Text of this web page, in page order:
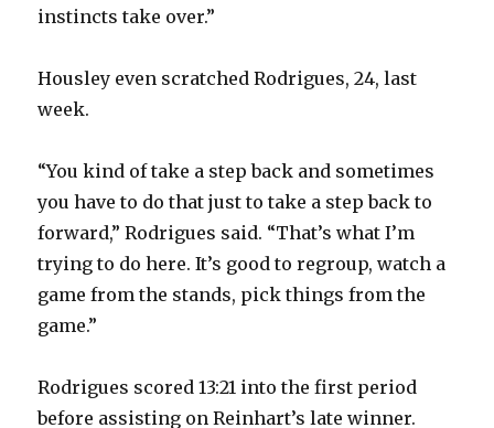
d
e
o
instincts take over.”
Housley even scratched Rodrigues, 24, last
week.
“You kind of take a step back and sometimes
you have to do that just to take a step back to
forward,” Rodrigues said. “That’s what I’m
trying to do here. It’s good to regroup, watch a
game from the stands, pick things from the
game.”
Rodrigues scored 13:21 into the first period
before assisting on Reinhart’s late winner.